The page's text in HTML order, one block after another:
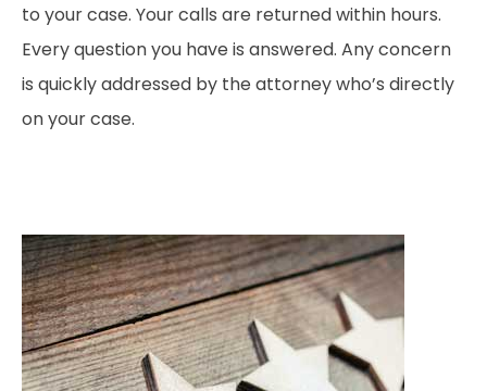
to your case. Your calls are returned within hours.
Every question you have is answered. Any concern
is quickly addressed by the attorney who’s directly
on your case.